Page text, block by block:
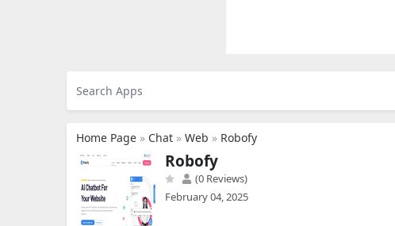
Home Page » Chat » Web » Robofy
Robofy
(0 Reviews)
February 04, 2025